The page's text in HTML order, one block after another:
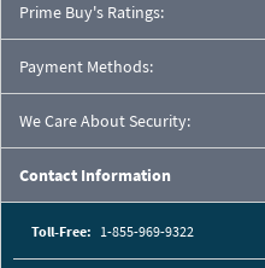
Prime Buy's Ratings:
Payment Methods:
We Care About Security:
Contact Information
Toll-Free: 1-855-969-9322